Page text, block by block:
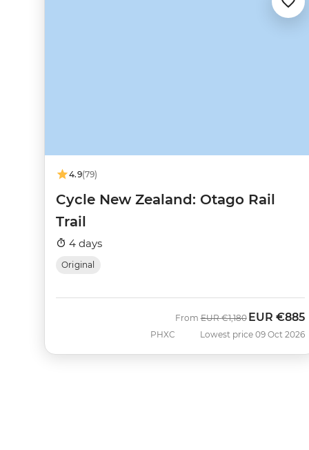
4.9(79)
Cycle New Zealand: Otago Rail
Trail
4 days
Original
PHXC
FromWas
EUR €1,180Now
EUR €885
Lowest price 09 Oct 2026